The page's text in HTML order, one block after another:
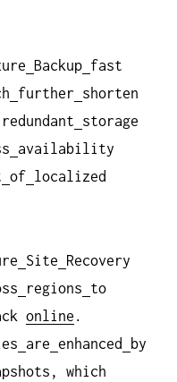
Backup fast
further
shorten
storage
availability
of
localized
Site
Recovery
regions
to
online .
are enhanced
by
which